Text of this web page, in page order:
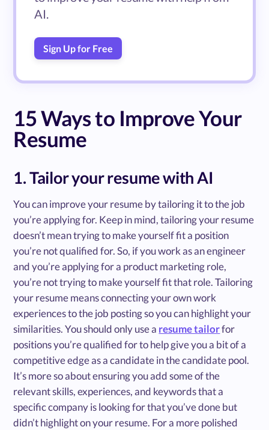
AI.
Sign Up for Free
15 Ways to Improve Your
Resume
1. Tailor your resume with AI
You can improve your resume by tailoring it to the job
you’re applying for. Keep in mind, tailoring your resume
doesn’t mean trying to make yourself fit a position
you’re not qualified for. So, if you work as an engineer
and you’re applying for a product marketing role,
you’re not trying to make yourself fit that role. Tailoring
your resume means connecting your own work
experiences to the job posting so you can highlight your
similarities. You should only use a resume tailorfor
positions you’re qualified for to help give you a bit of a
competitive edge as a candidate in the candidate pool.
It’s more so about ensuring you add some of the
relevant skills, experiences, and keywords that a
specific company is looking for that you’ve done but
didn’t highlight on your resume. For a more polished